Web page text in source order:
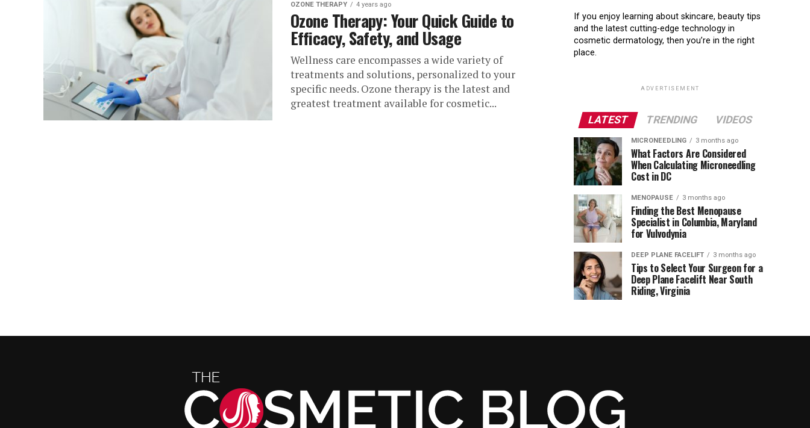
OZONE THERAPY 4 years ago
Ozone Therapy: Your Quick Guide to
Efficacy, Safety, and Usage
Wellness care encompasses a wide variety of
treatments and solutions, personalized to your
specific needs. Ozone therapy is the latest and
greatest treatment available for cosmetic...
If you enjoy learning about skincare, beauty tips
and the latest cutting-edge technology in
cosmetic dermatology, then you’re in the right
place.
ADVERTISEMENT
LATEST TRENDING VIDEOS
MICRONEEDLING 3 months ago
What Factors Are Considered
When Calculating Microneedling
Cost in DC
MENOPAUSE 3 months ago
Finding the Best Menopause
Specialist in Columbia, Maryland
for Vulvodynia
DEEP PLANE FACELIFT 3 months ago
Tips to Select Your Surgeon for a
Deep Plane Facelift Near South
Riding, Virginia